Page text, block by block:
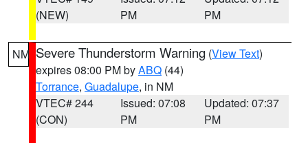
(NEW)
PM
PM
NM Severe Thunderstorm Warning (View Text)
expires 08:00 PM byABQ (44)
Torrance, Guadalupe, in NM
VTEC# 244
(CON)
Issued: 07:08
PM
Updated: 07:37
PM